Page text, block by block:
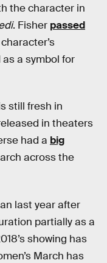
the character in
. Fisher passed
a symbol for
still fresh in
in theaters
had a big
across the
last year after
partially as a
showing has
March has